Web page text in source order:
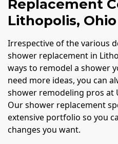
Replacement
Lithopolis, Ohio
Irrespective of the various
shower replacement in
ways to remodel a shower
need more ideas, you can
shower remodeling pros at
Our shower replacement
extensive portfolio so you
changes you want.